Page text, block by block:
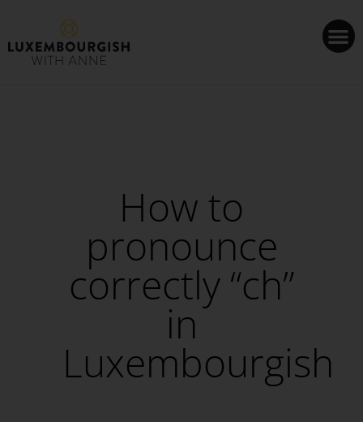
How to
pronounce
correctly “ch”
in
Luxembourgish